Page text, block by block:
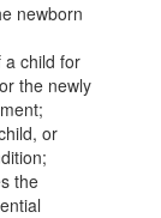
newborn
a child for
the newly
or
the